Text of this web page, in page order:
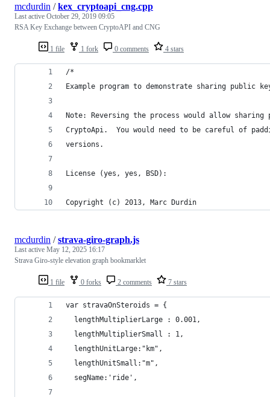
1 file 1 fork 0 comments 4 stars
mcdurdin /kex_cryptoapi_cng.cpp
Last active October 29, 2019 09:05
RSA Key Exchange between CryptoAPI and CNG
/*
Example program to demonstrate sharing public
Note: Reversing the process would allow sharing
CryptoApi.  You would need to be careful of
versions.
License (yes, yes, BSD):
Copyright (c) 2013, Marc Durdin
1 file 0 forks 2 comments 7 stars
mcdurdin /strava-giro-graph.js
Last active May 12, 2025 16:17
Strava Giro-style elevation graph bookmarklet
var stravaOnSteroids = {
  lengthMultiplierLarge : 0.001,
  lengthMultiplierSmall : 1,
  lengthUnitLarge:"km",
  lengthUnitSmall:"m",
  segName:'ride',